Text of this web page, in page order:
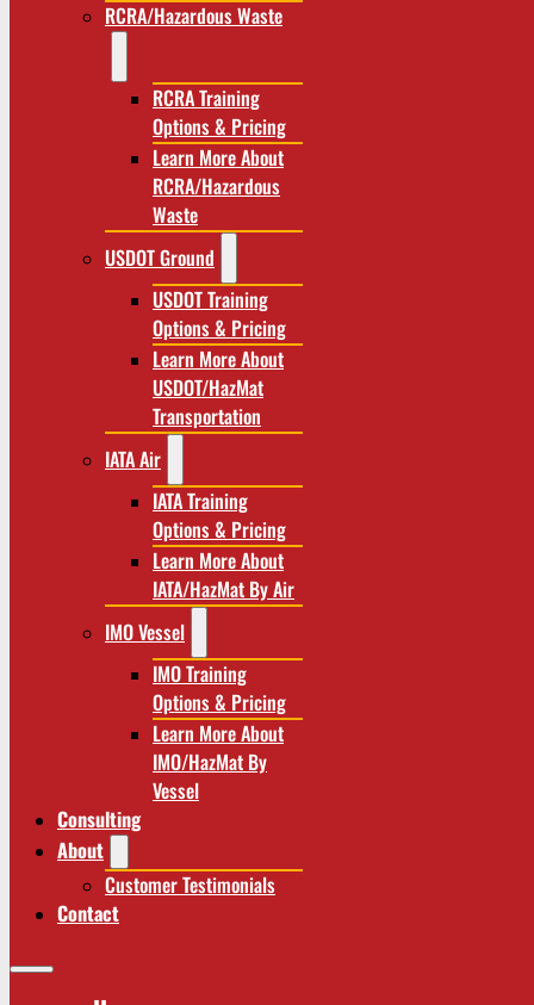
RCRA/Hazardous Waste
RCRA Training
Options & Pricing
Learn More About
RCRA/Hazardous
Waste
USDOT Ground
USDOT Training
Options & Pricing
Learn More About
USDOT/HazMat
Transportation
IATA Air
IATA Training
Options & Pricing
Learn More About
IATA/HazMat By Air
IMO Vessel
IMO Training
Options & Pricing
Learn More About
IMO/HazMat By
Vessel
Consulting
About
Customer Testimonials
Contact